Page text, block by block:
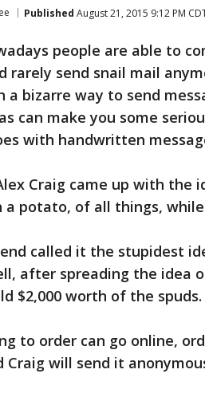
Published August 21, 2015 9:12 PM
people are able to
rarely send snail mail
a bizarre way to send
can make you some
with handwritten
Craig came up with the
a potato, of all things,
called it the stupidest
after spreading the idea
$2,000 worth of the spuds.
to order can go online,
Craig will send it